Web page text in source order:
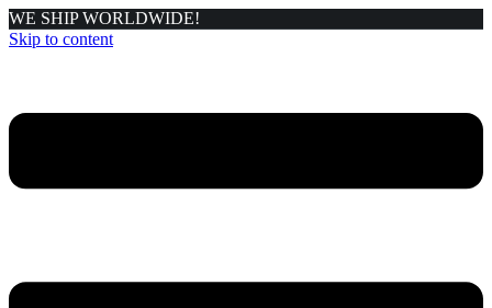
WE SHIP WORLDWIDE!
Skip to content